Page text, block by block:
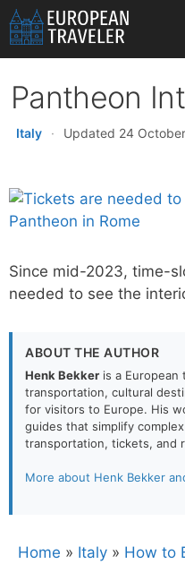
Skip
to
content
Pantheon
Italy · Updated 24
Since mid-2023, time-
needed to see the
ABOUT THE AUTHOR
Henk Bekker is a European
transportation, cultural
for visitors to Europe. His
guides that simplify
transportation, tickets, and
More about Henk Bekker
Home » Italy » How to